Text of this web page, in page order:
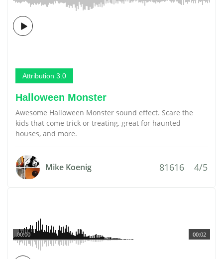
Attribution 3.0
Halloween Monster
Awesome Halloween Monster sound effect. Scare the
kids that come trick or treating, great for haunted
houses, and more.
Mike Koenig 81616 4/5
00:02
00:00